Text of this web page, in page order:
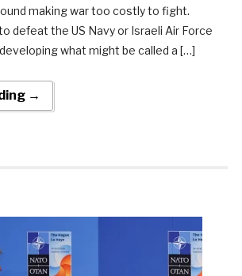
making war too costly to fight.
defeat the US Navy or Israeli Air Force
what might be called a […]
→